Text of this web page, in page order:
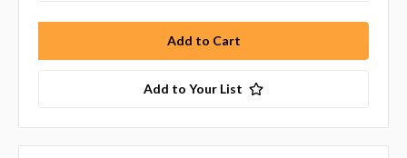
Add to Your List